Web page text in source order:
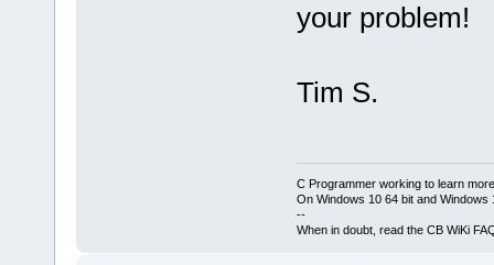
your problem!
Tim S.
C Programmer working to learn
On Windows 10 64 bit and Windows
--
When in doubt, read the CB WiKi